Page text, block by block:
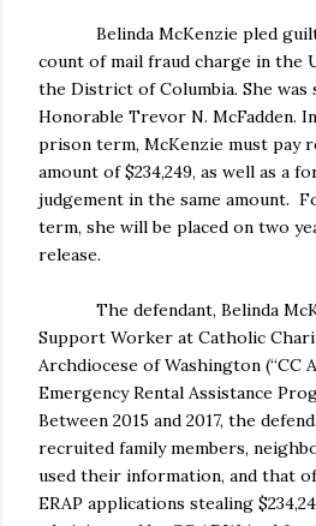
Belinda McKenzie pled guilty
count of mail fraud charge in the
the District of Columbia. She was
Honorable Trevor N. McFadden.
prison term, McKenzie must pay
amount of $234,249, as well as a
judgement in the same amount.
term, she will be placed on two
release.
The defendant, Belinda
Support Worker at Catholic
Archdiocese of Washington (“CC
Emergency Rental Assistance
Between 2015 and 2017, the
recruited family members,
used their information, and that
ERAP applications stealing